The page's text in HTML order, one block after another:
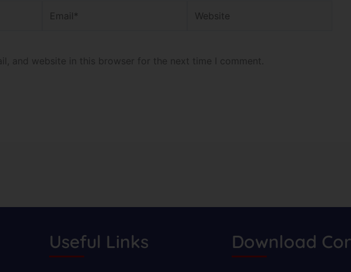
and website in this browser for the next time I comment.
Useful Links Download